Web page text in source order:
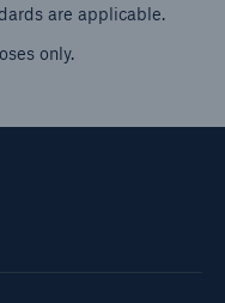
are applicable.
only.